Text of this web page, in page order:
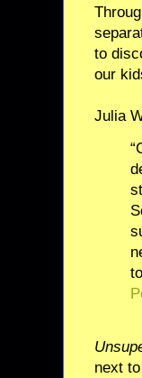
to
our
Julia
next